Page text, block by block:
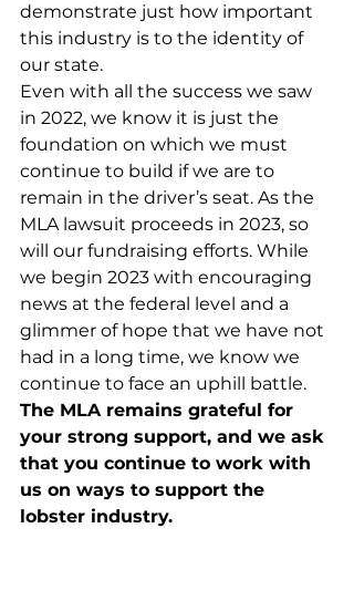
demonstrate just how important
this industry is to the identity of
our state.
Even with all the success we saw
in 2022, we know it is just the
foundation on which we must
continue to build if we are to
remain in the driver’s seat. As the
MLA lawsuit proceeds in 2023, so
will our fundraising efforts. While
we begin 2023 with encouraging
news at the federal level and a
glimmer of hope that we have not
had in a long time, we know we
continue to face an uphill battle.
The MLA remains grateful for
your strong support, and we ask
that you continue to work with
us on ways to support the
lobster industry.